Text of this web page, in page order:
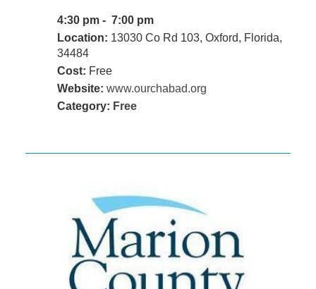
4:30 pm - 7:00 pm
Location: 13030 Co Rd 103, Oxford, Florida,
34484
Cost: Free
Website: www.ourchabad.org
Category: Free